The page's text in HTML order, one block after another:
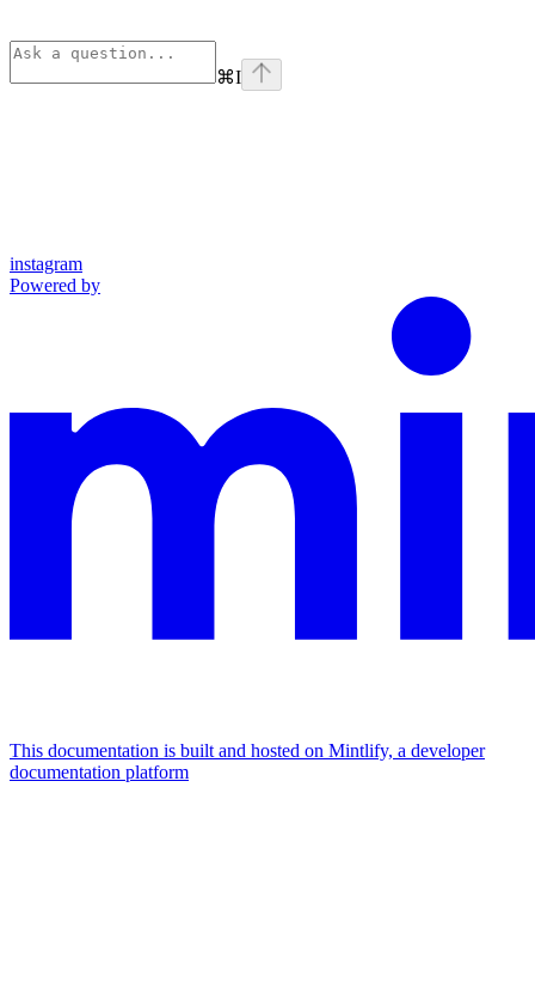
⌘I
instagram
Powered by
This documentation is built and hosted on Mintlify, a developer
documentation platform